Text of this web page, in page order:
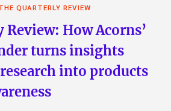
QUARTERLY REVIEW
Review: How Acorns’
turns insights
into products